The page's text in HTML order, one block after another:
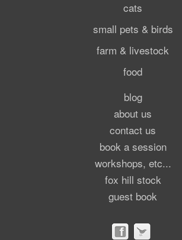
cats
small pets & birds
farm & livestock
food
blog
about us
contact us
book a session
workshops, etc...
fox hill stock
guest book